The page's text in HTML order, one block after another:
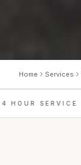
Home Services
SERVICE